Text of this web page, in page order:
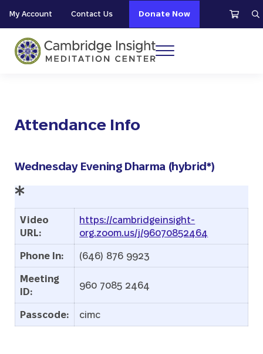
My Account Contact Us Donate Now
Menu
Attendance Info
Wednesday Evening Dharma (hybrid*)
Video
URL:
https://cambridgeinsight-
org.zoom.us/j/96070852464
Phone In: (646) 876 9923
Meeting
ID:
960 7085 2464
Passcode: cimc